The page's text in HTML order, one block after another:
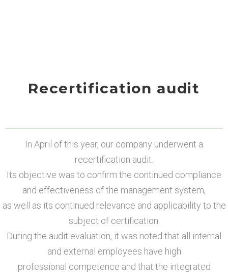
Recertification audit
In April of this year, our company underwent a
recertification audit.
Its objective was to confirm the continued compliance
and effectiveness of the management system,
as well as its continued relevance and applicability to the
subject of certification.
During the audit evaluation, it was noted that all internal
and external employees have high
professional competence and that the integrated